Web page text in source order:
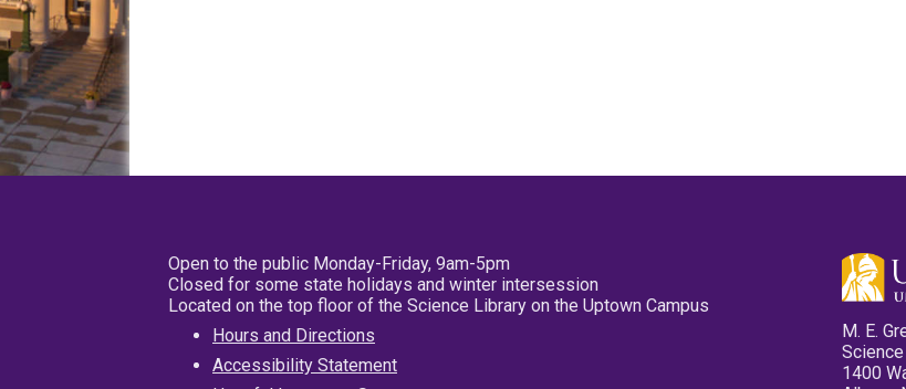
Open to the public Monday-Friday, 9am-5pm
Closed for some state holidays and winter intersession
Located on the top floor of the Science Library on the Uptown Campus
Hours and Directions
Accessibility Statement
M. E.
1400